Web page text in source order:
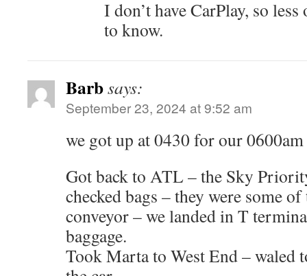
I don’t have CarPlay, so
to know.
Barbsays:
September 23, 2024 at 9:52 am
we got up at 0430 for our
Got back to ATL – the Sky
checked bags – they were some
conveyor – we landed in T
baggage.
Took Marta to West End – waled